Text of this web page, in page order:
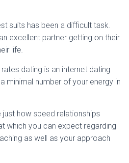
G
N
suits has been a difficult task.
excellent partner getting on their
life.
dating is an internet dating
minimal number of your energy in
how speed relationships
which you can expect regarding
as well as your approach